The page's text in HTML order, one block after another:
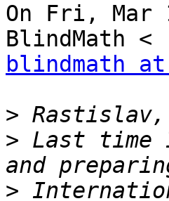
On Fri, Mar
blindmath
>
> Last time
>